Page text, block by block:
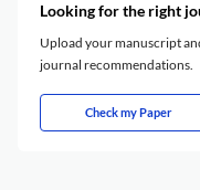
Looking for the right
Upload your manuscript
journal recommendations.
Check my Paper